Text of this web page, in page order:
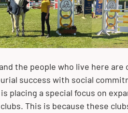
you a wide
made of
and
specific
made of
and
product
expertise.
solution
a globally
their projects
toward the
generations.
the people who live here
success with social
placing a special focus on
This is because these